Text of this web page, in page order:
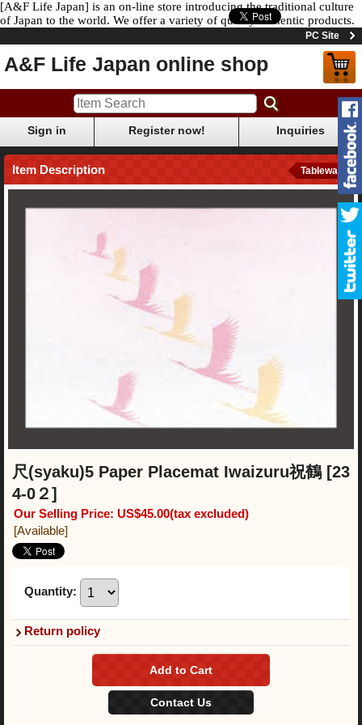
[A&F Life Japan] is an on-line store introducing the traditional culture
of Japan to the world. We offer a variety of quality authentic products.
PC Site
A&F Life Japan online shop
Sign in Register now! Inquiries
Item Description Tableware
尺(syaku)5 Paper Placemat Iwaizuru祝鶴 [23
4-0２]
Our Selling Price: US$45.00(tax excluded)
[Available]
Quantity:
Return policy